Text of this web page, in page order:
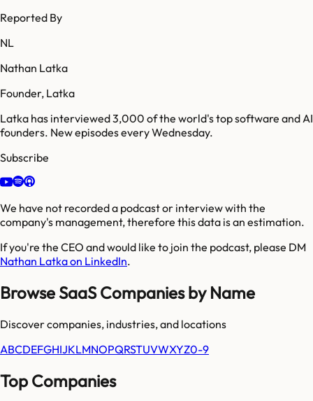
Reported By
NL
Nathan Latka
Founder, Latka
Latka has interviewed 3,000 of the world's top software and AI
founders. New episodes every Wednesday.
Subscribe
We have not recorded a podcast or interview with the
company's management, therefore this data is an estimation.
If you're the CEO and would like to join the podcast, please DM
Nathan Latka on LinkedIn.
Browse SaaS Companies by Name
Discover companies, industries, and locations
ABCDEFGHIJKLMNOPQRSTUVWXYZ0-9
Top Companies